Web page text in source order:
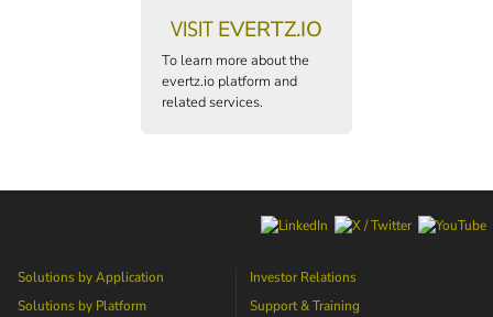
VISITEVERTZ.IO
To learn more about the
evertz.io platform and
related services.
Solutions by Application
Solutions by Platform
Investor Relations
Support & Training